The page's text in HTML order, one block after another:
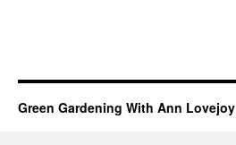
Green Gardening With Ann Lovejoy